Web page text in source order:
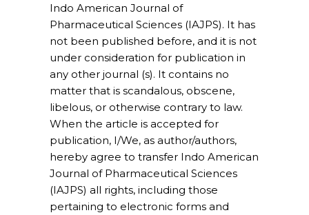
Indo American Journal of
Pharmaceutical Sciences (IAJPS). It has
not been published before, and it is not
under consideration for publication in
any other journal (s). It contains no
matter that is scandalous, obscene,
libelous, or otherwise contrary to law.
When the article is accepted for
publication, I/We, as author/authors,
hereby agree to transfer Indo American
Journal of Pharmaceutical Sciences
(IAJPS) all rights, including those
pertaining to electronic forms and